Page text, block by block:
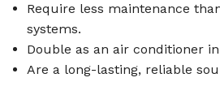
Require less maintenance
systems.
Double as an air conditioner
Are a long-lasting, reliable